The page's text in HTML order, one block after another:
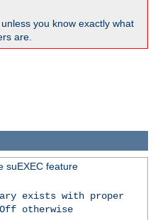
unless you know exactly what
are.
suEXEC feature
exists with proper
Off otherwise